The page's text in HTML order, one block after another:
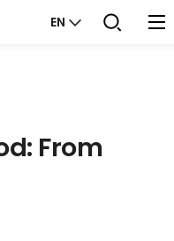
EN
From